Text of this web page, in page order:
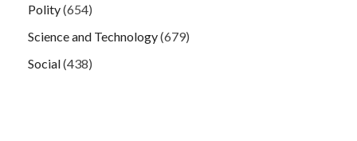
Polity(654)
Science and Technology(679)
Social(438)